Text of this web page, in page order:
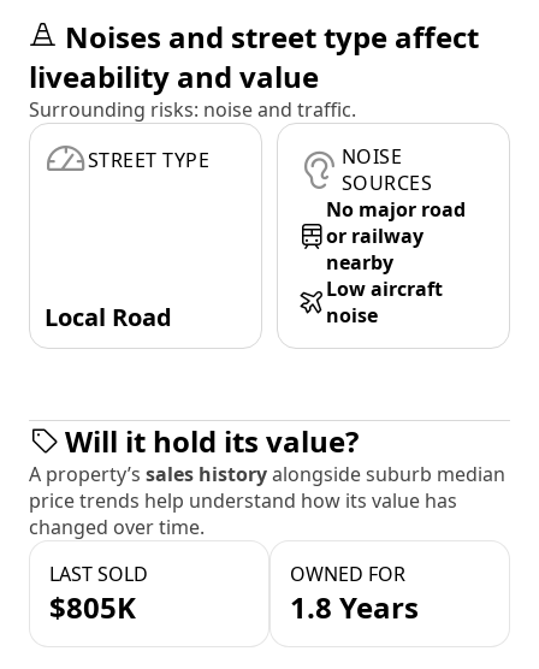
Noises and street type affect
liveability and value
Surrounding risks: noise and traffic.
STREET TYPE
Local Road
NOISE
SOURCES
No major road
or railway
nearby
Low aircraft
noise
Will it hold its value?
A property’s sales historyalongside suburb median
price trends help understand how its value has
changed over time.
LAST SOLD
$805K
OWNED FOR
1.8 Years